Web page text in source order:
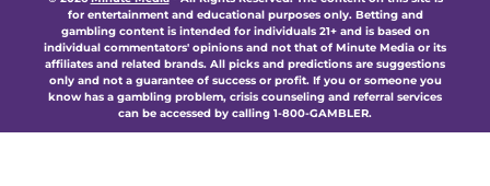
for entertainment and educational purposes only. Betting and
gambling content is intended for individuals 21+ and is based on
individual commentators' opinions and not that of Minute Media or its
affiliates and related brands. All picks and predictions are suggestions
only and not a guarantee of success or profit. If you or someone you
know has a gambling problem, crisis counseling and referral services
can be accessed by calling 1-800-GAMBLER.